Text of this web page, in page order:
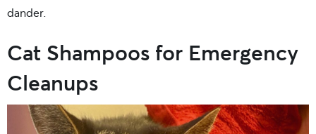
dander.
Cat Shampoos for Emergency
Cleanups